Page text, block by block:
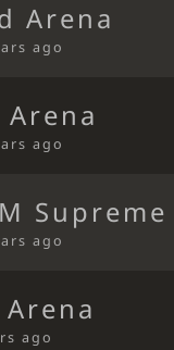
Arena
ago
ago
ago
Arena
ago